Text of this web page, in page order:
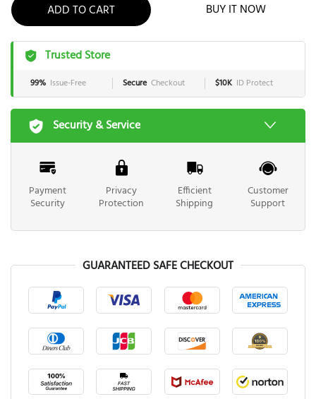
ADD TO CART BUY IT NOW
Trusted Store
99% Issue-Free Secure Checkout $10K ID Protect
Security & Service
Payment
Security
Privacy
Protection
Efficient
Shipping
Customer
Support
GUARANTEED SAFE CHECKOUT